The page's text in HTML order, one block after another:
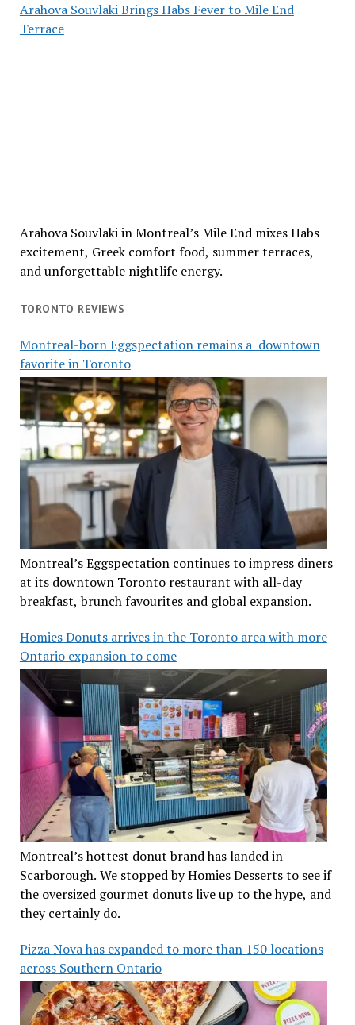
Arahova Souvlaki Brings Habs Fever to Mile End
Terrace
Arahova Souvlaki in Montreal’s Mile End mixes Habs
excitement, Greek comfort food, summer terraces,
and unforgettable nightlife energy.
TORONTO REVIEWS
Montreal-born Eggspectation remains a downtown
favorite in Toronto
Montreal’s Eggspectation continues to impress diners
at its downtown Toronto restaurant with all-day
breakfast, brunch favourites and global expansion.
Homies Donuts arrives in the Toronto area with more
Ontario expansion to come
Montreal’s hottest donut brand has landed in
Scarborough. We stopped by Homies Desserts to see if
the oversized gourmet donuts live up to the hype, and
they certainly do.
Pizza Nova has expanded to more than 150 locations
across Southern Ontario